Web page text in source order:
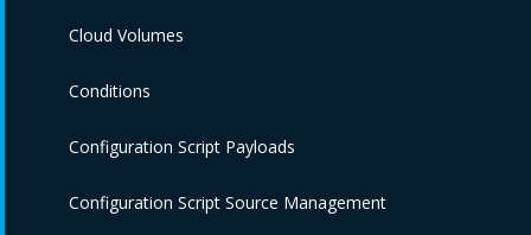
Cloud Volumes
Conditions
Configuration Script Payloads
Configuration Script Source Management